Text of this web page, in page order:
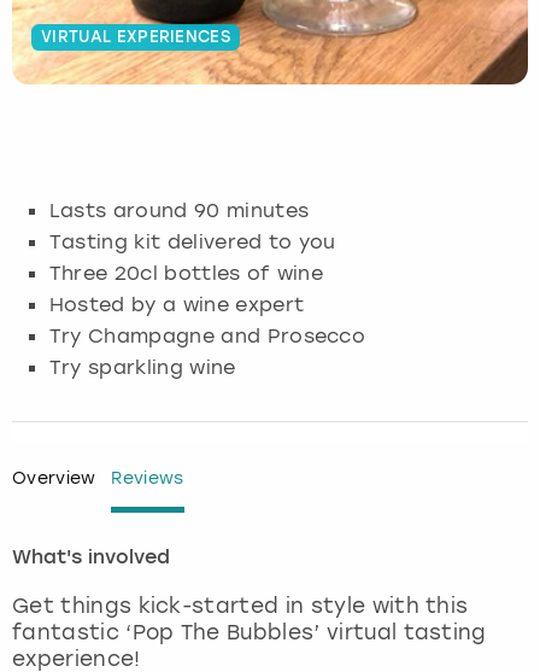
VIRTUAL EXPERIENCES
Lasts around 90 minutes
Tasting kit delivered to you
Three 20cl bottles of wine
Hosted by a wine expert
Try Champagne and Prosecco
Try sparkling wine
Overview Reviews
What's involved
Get things kick-started in style with this
fantastic ‘Pop The Bubbles’ virtual tasting
experience!
Budapest
Glasgow
Lisbon
London
Madrid
Hamburg
Munich
Nottingham
View more
Manchester
Newcastle
Edinburgh
Manchester
Nottingham
View more